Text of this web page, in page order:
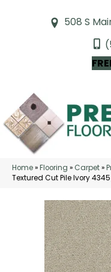
508 S
Home»Flooring » Carpet»
Textured Cut Pile Ivory